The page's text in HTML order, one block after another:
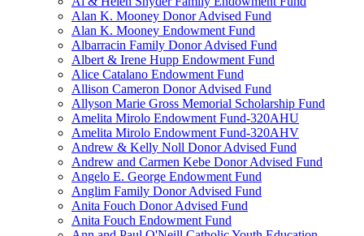
Alan K. Mooney Donor Advised Fund
Alan K. Mooney Endowment Fund
Albarracin Family Donor Advised Fund
Albert & Irene Hupp Endowment Fund
Alice Catalano Endowment Fund
Allison Cameron Donor Advised Fund
Allyson Marie Gross Memorial Scholarship Fund
Amelita Mirolo Endowment Fund-320AHU
Amelita Mirolo Endowment Fund-320AHV
Andrew & Kelly Noll Donor Advised Fund
Andrew and Carmen Kebe Donor Advised Fund
Angelo E. George Endowment Fund
Anglim Family Donor Advised Fund
Anita Fouch Donor Advised Fund
Anita Fouch Endowment Fund